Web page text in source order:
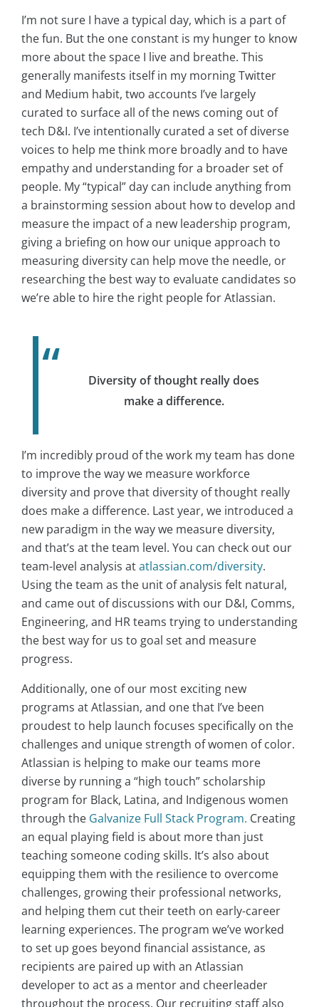
I’m not sure I have a typical day, which is a part of
the fun. But the one constant is my hunger to know
more about the space I live and breathe. This
generally manifests itself in my morning Twitter
and Medium habit, two accounts I’ve largely
curated to surface all of the news coming out of
tech D&I. I’ve intentionally curated a set of diverse
voices to help me think more broadly and to have
empathy and understanding for a broader set of
people. My “typical” day can include anything from
a brainstorming session about how to develop and
measure the impact of a new leadership program,
giving a briefing on how our unique approach to
measuring diversity can help move the needle, or
researching the best way to evaluate candidates so
we’re able to hire the right people for Atlassian.
Diversity of thought really does
make a difference.
I’m incredibly proud of the work my team has done
to improve the way we measure workforce
diversity and prove that diversity of thought really
does make a difference. Last year, we introduced a
new paradigm in the way we measure diversity,
and that’s at the team level. You can check out our
team-level analysis atatlassian.com/diversity.
Using the team as the unit of analysis felt natural,
and came out of discussions with our D&I, Comms,
Engineering, and HR teams trying to understanding
the best way for us to goal set and measure
progress.
Additionally, one of our most exciting new
programs at Atlassian, and one that I’ve been
proudest to help launch focuses specifically on the
challenges and unique strength of women of color.
Atlassian is helping to make our teams more
diverse by running a “high touch” scholarship
program for Black, Latina, and Indigenous women
through the Galvanize Full Stack Program. Creating
an equal playing field is about more than just
teaching someone coding skills. It’s also about
equipping them with the resilience to overcome
challenges, growing their professional networks,
and helping them cut their teeth on early-career
learning experiences. The program we’ve worked
to set up goes beyond financial assistance, as
recipients are paired up with an Atlassian
developer to act as a mentor and cheerleader
throughout the process. Our recruiting staff also